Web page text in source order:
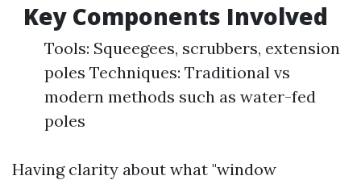
Key Components Involved
Tools: Squeegees, scrubbers, extension
poles Techniques: Traditional vs
modern methods such as water-fed
poles
Having clarity about what "window